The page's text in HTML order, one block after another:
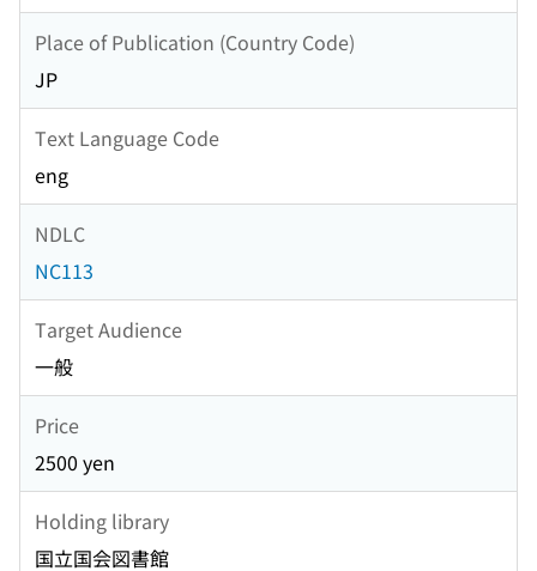
Place of Publication (Country Code)
JP
Text Language Code
eng
NDLC
NC113
Target Audience
一般
Price
2500 yen
Holding library
国立国会図書館